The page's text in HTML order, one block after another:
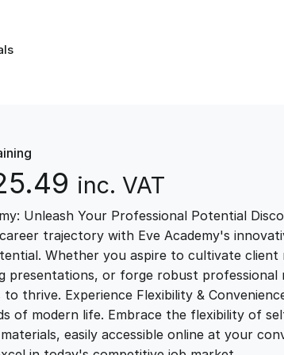
C
u
r
r
inc. VAT
Unleash Your Professional Potential
trajectory with Eve Academy's
Whether you aspire to cultivate client
presentations, or forge robust
thrive. Experience Flexibility &
of modern life. Embrace the flexibility of
easily accessible online at your